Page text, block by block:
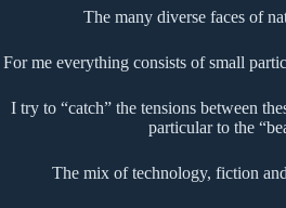
The many diverse faces of
For me everything consists of small
I try to “catch” the tensions between
particular to the
The mix of technology, fiction